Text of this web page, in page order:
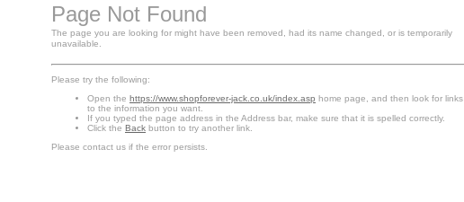
Page Not Found
The page you are looking for might have been removed, had its name changed, or is temporarily
unavailable.
Please try the following:
Open the https://www.shopforever-jack.co.uk/index.asp home page, and then look for links
to the information you want.
If you typed the page address in the Address bar, make sure that it is spelled correctly.
Click the Back button to try another link.
Please contact us if the error persists.